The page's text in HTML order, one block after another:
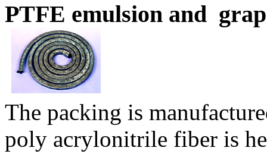
PTFE emulsion and
The packing is
poly acrylonitrile fiber is